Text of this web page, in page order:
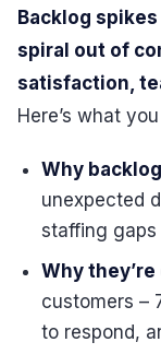
Backlog
spiral out of
satisfaction,
Here’s what
Why
unexpected
staffing
Why
customers –
to respond,